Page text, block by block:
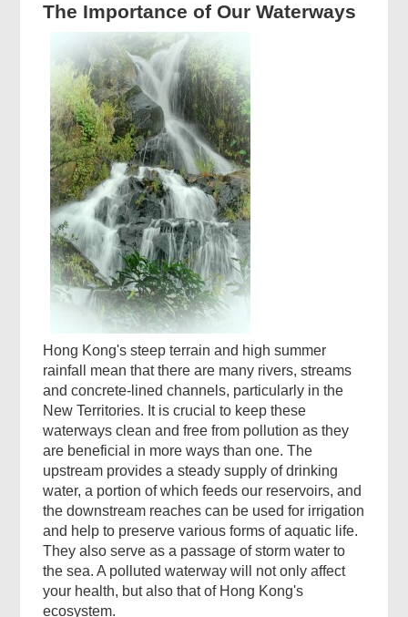
The Importance of Our Waterways
Hong Kong's steep terrain and high summer
rainfall mean that there are many rivers, streams
and concrete-lined channels, particularly in the
New Territories. It is crucial to keep these
waterways clean and free from pollution as they
are beneficial in more ways than one. The
upstream provides a steady supply of drinking
water, a portion of which feeds our reservoirs, and
the downstream reaches can be used for irrigation
and help to preserve various forms of aquatic life.
They also serve as a passage of storm water to
the sea. A polluted waterway will not only affect
your health, but also that of Hong Kong's
ecosystem.